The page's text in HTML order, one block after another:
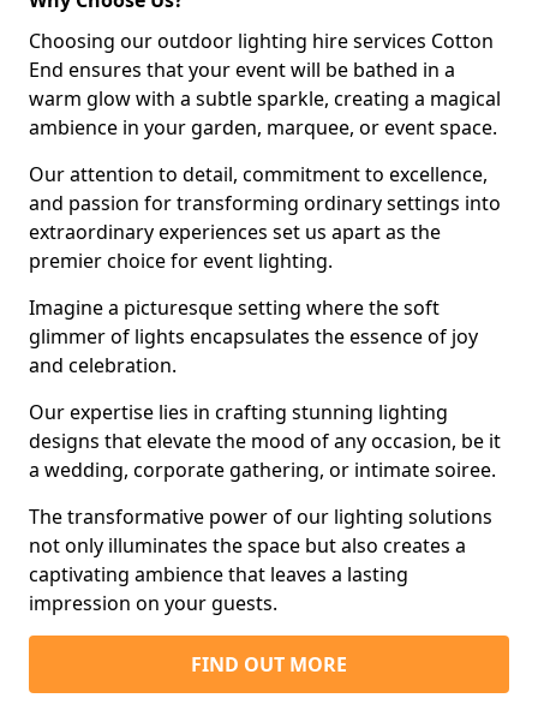
Choosing our outdoor lighting hire services Cotton
End ensures that your event will be bathed in a
warm glow with a subtle sparkle, creating a magical
ambience in your garden, marquee, or event space.
Our attention to detail, commitment to excellence,
and passion for transforming ordinary settings into
extraordinary experiences set us apart as the
premier choice for event lighting.
Imagine a picturesque setting where the soft
glimmer of lights encapsulates the essence of joy
and celebration.
Our expertise lies in crafting stunning lighting
designs that elevate the mood of any occasion, be it
a wedding, corporate gathering, or intimate soiree.
The transformative power of our lighting solutions
not only illuminates the space but also creates a
captivating ambience that leaves a lasting
impression on your guests.
FIND OUT MORE